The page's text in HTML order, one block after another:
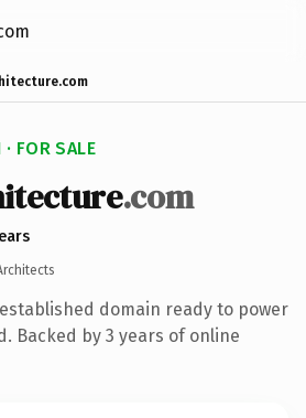
FOR SALE
.com
domain ready to power
Backed by 3 years of online